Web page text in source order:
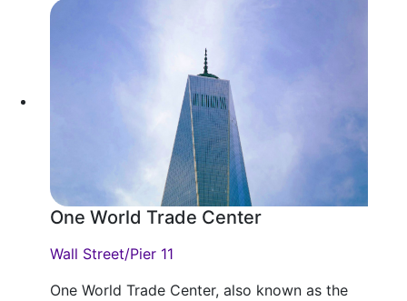
One World Trade Center
Wall Street/Pier 11
One World Trade Center, also known as the